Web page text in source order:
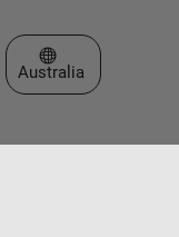
Select a Web Site
Australia